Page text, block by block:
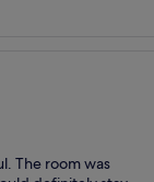
The room was